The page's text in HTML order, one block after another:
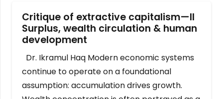
Critique of extractive capitalism—II
Surplus, wealth circulation & human
development
Dr. Ikramul Haq Modern economic systems
continue to operate on a foundational
assumption: accumulation drives growth.